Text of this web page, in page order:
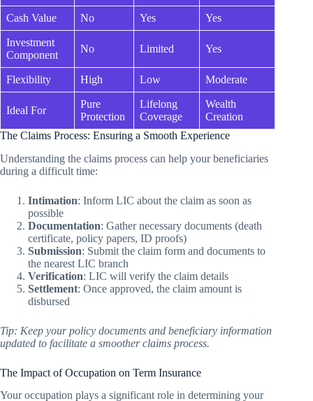
Cash Value No Yes Yes
Investment
Component
No Limited Yes
Flexibility High Low Moderate
Ideal For
Pure
Protection
Lifelong
Coverage
Wealth
Creation
The Claims Process: Ensuring a Smooth Experience
Understanding the claims process can help your beneficiaries
during a difficult time:
Intimation: Inform LIC about the claim as soon as
possible
Documentation: Gather necessary documents (death
certificate, policy papers, ID proofs)
Submission: Submit the claim form and documents to
the nearest LIC branch
Verification: LIC will verify the claim details
Settlement: Once approved, the claim amount is
disbursed
Tip: Keep your policy documents and beneficiary information
updated to facilitate a smoother claims process.
The Impact of Occupation on Term Insurance
Your occupation plays a significant role in determining your